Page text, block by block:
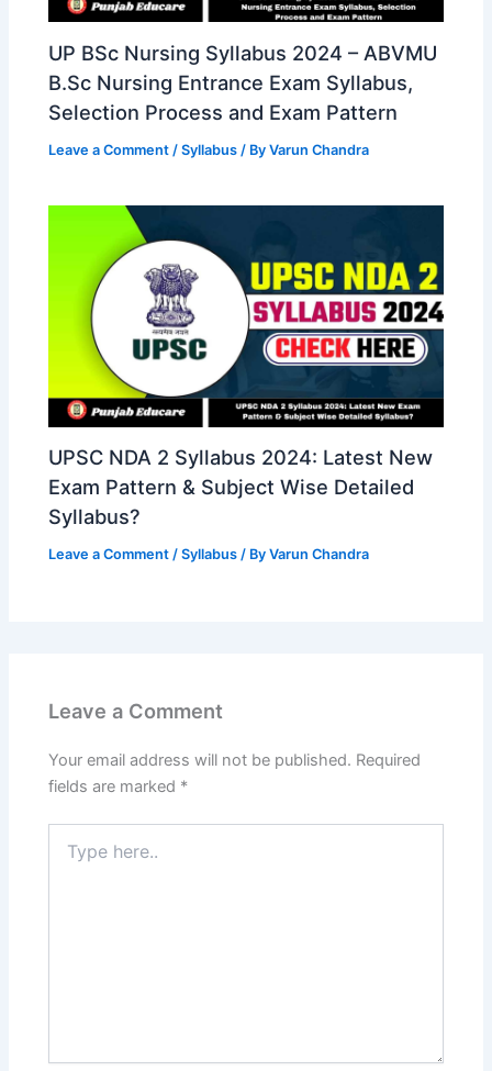
UP BSc Nursing Syllabus 2024 – ABVMU
B.Sc Nursing Entrance Exam Syllabus,
Selection Process and Exam Pattern
Leave a Comment /Syllabus / ByVarun Chandra
UPSC NDA 2 Syllabus 2024: Latest New
Exam Pattern & Subject Wise Detailed
Syllabus?
Leave a Comment /Syllabus / ByVarun Chandra
Leave a Comment
Your email address will not be published. Required
fields are marked *
here..